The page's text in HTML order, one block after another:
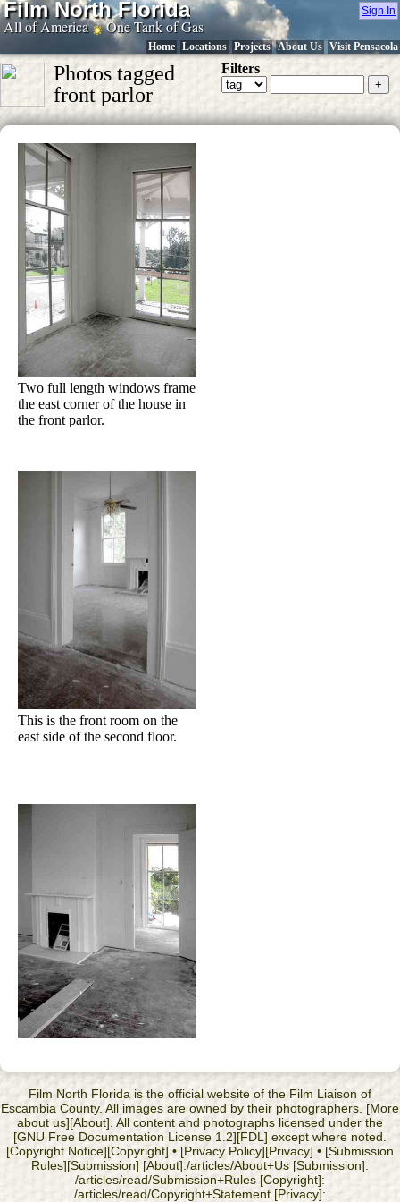
Film North Florida
All of America One Tank of Gas
Home Locations Projects About Us Visit Pensacola
Filters
Photos tagged
front parlor
Two full length windows frame
the east corner of the house in
the front parlor.
This is the front room on the
east side of the second floor.
Film North Florida is the official website of the Film Liaison of
Escambia County. All images are owned by their photographers. [More
about us][About]. All content and photographs licensed under the
[GNU Free Documentation License 1.2][FDL] except where noted.
[Copyright Notice][Copyright] • [Privacy Policy][Privacy] • [Submission
Rules][Submission] [About]:/articles/About+Us [Submission]:
/articles/read/Submission+Rules [Copyright]:
/articles/read/Copyright+Statement [Privacy]:
Sign In